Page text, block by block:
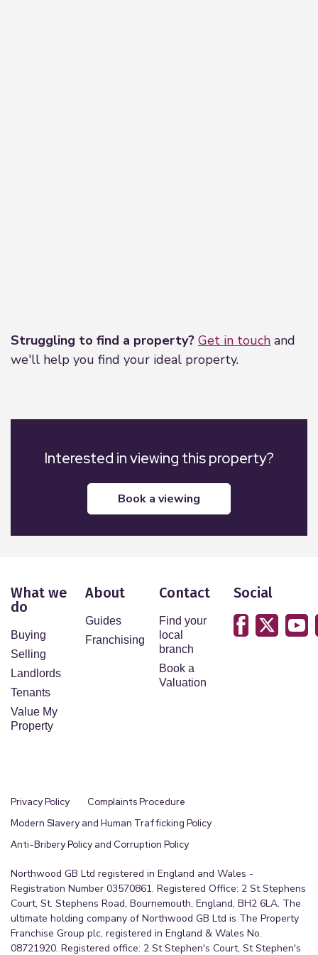
PVCu double glazed window to front. Radiator.
wash basin.
Bathroom
PVCu double glazed window to rear. Hand wash
basin. Bath with shower over. Part tiled walls.
Struggling to find a property? Get in touch and
we'll help you find your ideal property.
Interested in viewing this property?
book a viewing
What we
do
Buying
Selling
Landlords
Tenants
Value My
Property
About
Guides
Franchising
Contact
Find your
local
branch
Book a
Valuation
Social
Privacy Policy
Complaints Procedure
Modern Slavery and Human Trafficking Policy
Anti-Bribery Policy and Corruption Policy
Northwood GB Ltd registered in England and Wales -
Registration Number 03570861. Registered Office: 2 St Stephens
Court, St. Stephens Road, Bournemouth, England, BH2 6LA. The
ultimate holding company of Northwood GB Ltd is The Property
Franchise Group plc, registered in England & Wales No.
08721920. Registered office: 2 St Stephen's Court, St Stephen's